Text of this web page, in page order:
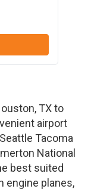
, TXto
airport
Seattle Tacoma
National
best suited
engine planes,